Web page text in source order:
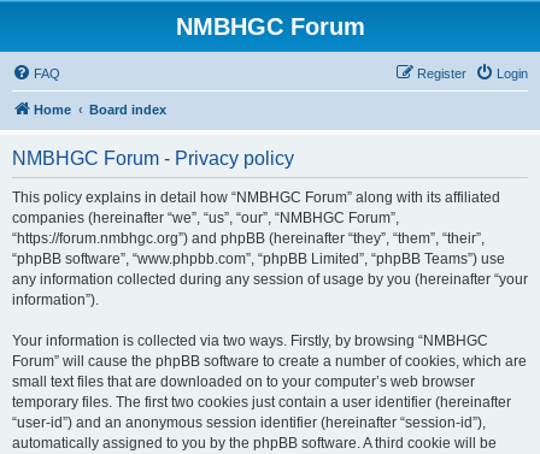
NMBHGC Forum
FAQ Login
Register
Home Board index
NMBHGC Forum - Privacy policy
This policy explains in detail how “NMBHGC Forum” along with its affiliated
companies (hereinafter “we”, “us”, “our”, “NMBHGC Forum”,
“https://forum.nmbhgc.org”) and phpBB (hereinafter “they”, “them”, “their”,
“phpBB software”, “www.phpbb.com”, “phpBB Limited”, “phpBB Teams”) use
any information collected during any session of usage by you (hereinafter “your
information”).
Your information is collected via two ways. Firstly, by browsing “NMBHGC
Forum” will cause the phpBB software to create a number of cookies, which are
small text files that are downloaded on to your computer’s web browser
temporary files. The first two cookies just contain a user identifier (hereinafter
“user-id”) and an anonymous session identifier (hereinafter “session-id”),
automatically assigned to you by the phpBB software. A third cookie will be